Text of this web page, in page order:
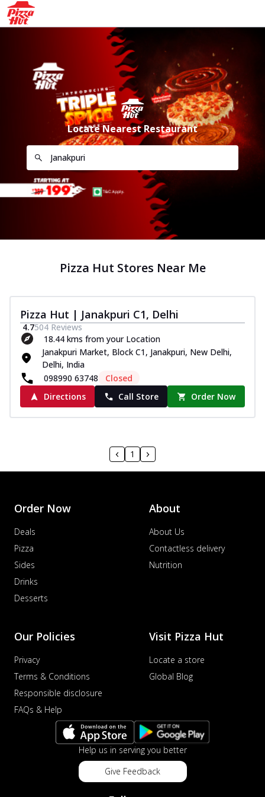
Locate Nearest Restaurant
Pizza Hut Stores Near Me
Pizza Hut | Janakpuri C1, Delhi
4.7504 Reviews
18.44 kms from your Location
Janakpuri Market, Block C1, Janakpuri, New Delhi,
Delhi, India
098990 63748
Closed
Directions
Call Store Order Now
1
Order Now
Deals
Pizza
Sides
Drinks
Desserts
About
About Us
Contactless delivery
Nutrition
Our Policies
Privacy
Terms & Conditions
Responsible disclosure
FAQs & Help
Visit Pizza Hut
Locate a store
Global Blog
Help us in serving you better
Give Feedback